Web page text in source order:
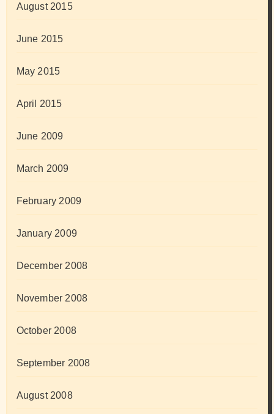
August 2015
June 2015
May 2015
April 2015
June 2009
March 2009
February 2009
January 2009
December 2008
November 2008
October 2008
September 2008
August 2008